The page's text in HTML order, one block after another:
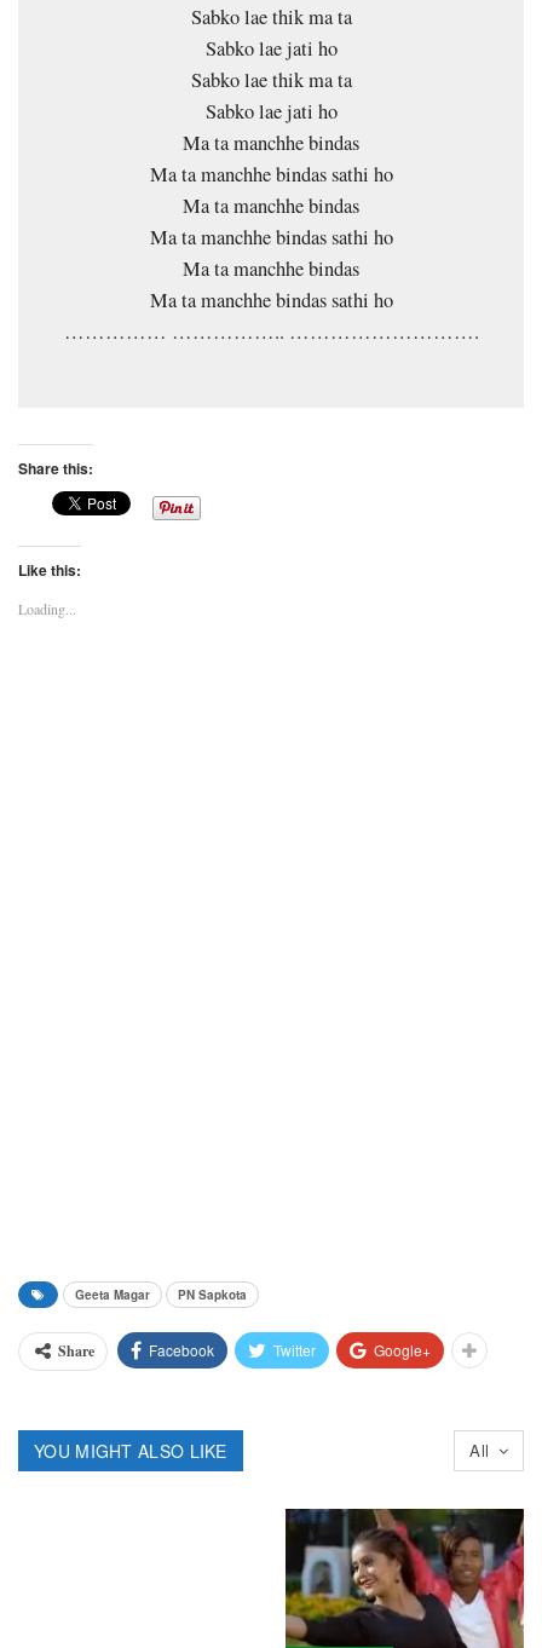
Sabko lae thik ma ta
Sabko lae jati ho
Sabko lae thik ma ta
Sabko lae jati ho
Ma ta manchhe bindas
Ma ta manchhe bindas sathi ho
Ma ta manchhe bindas
Ma ta manchhe bindas sathi ho
Ma ta manchhe bindas
Ma ta manchhe bindas sathi ho
…………… …………….. ……………………….
Share this:
Like this:
Loading...
Geeta Magar PN Sapkota
Share Facebook Twitter Google+
All
YOU MIGHT ALSO LIKE